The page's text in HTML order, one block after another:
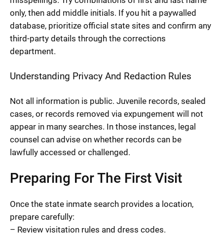
only, then add middle initials. If you hit a paywalled
database, prioritize official state sites and confirm any
third-party details through the corrections
department.
Understanding Privacy And Redaction Rules
Not all information is public. Juvenile records, sealed
cases, or records removed via expungement will not
appear in many searches. In those instances, legal
counsel can advise on whether records can be
lawfully accessed or challenged.
Preparing For The First Visit
Once the state inmate search provides a location,
prepare carefully:
– Review visitation rules and dress codes.